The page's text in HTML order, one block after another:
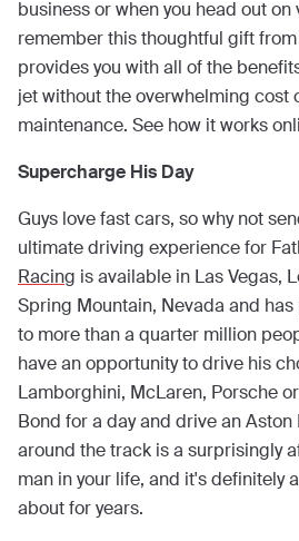
business or when you head out on
remember this thoughtful gift
provides you with all of the
jet without the overwhelming cost
maintenance. See how it works
Supercharge His Day
Guys love fast cars, so why not
ultimate driving experience for
Racing is available in Las Vegas,
Spring Mountain, Nevada and
to more than a quarter million
have an opportunity to drive his
Lamborghini, McLaren, Porsche
Bond for a day and drive an
around the track is a surprisingly
man in your life, and it's definitely
about for years.